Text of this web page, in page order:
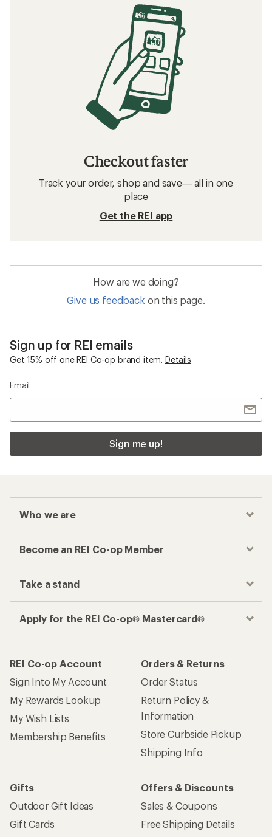
Checkout faster
Track your order, shop and save— all in one
place
Get the REI app
How are we doing?
Give us feedback on this page.
Sign up for REI emails
Get 15% off one REI Co-op brand item. Details
Email
Sign me up!
Who we are
Become an REI Co-op Member
Take a stand
Apply for the REI Co-op® Mastercard®
REI Co-op Account
Sign Into My Account
My Rewards Lookup
My Wish Lists
Membership Benefits
Orders & Returns
Order Status
Return Policy &
Information
Store Curbside Pickup
Shipping Info
Gifts
Outdoor Gift Ideas
Gift Cards
Offers & Discounts
Sales & Coupons
Free Shipping Details